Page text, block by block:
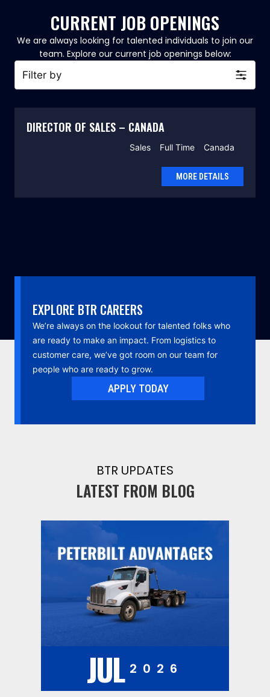
CURRENT JOB OPENINGS
We are always looking for talented individuals to join our
team. Explore our current job openings below:​
Filter by
DIRECTOR OF SALES – CANADA
Sales Full Time Canada
MORE DETAILS
EXPLORE BTR CAREERS
We’re always on the lookout for talented folks who
are ready to make an impact. From logistics to
customer care, we’ve got room on our team for
people who are ready to grow.
APPLY TODAY
BTR UPDATES
LATEST FROM BLOG
JUL 2026